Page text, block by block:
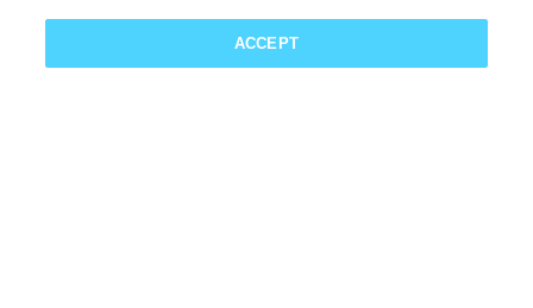
Subscribe now!
ACCEPT